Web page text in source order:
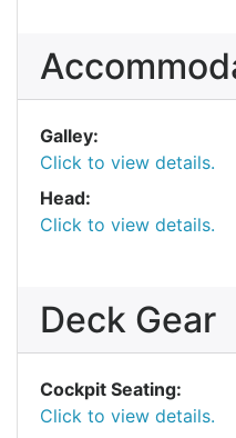
Galley:
Click to view details.
Head:
Click to view details.
Deck Gear
Cockpit Seating:
Click to view details.